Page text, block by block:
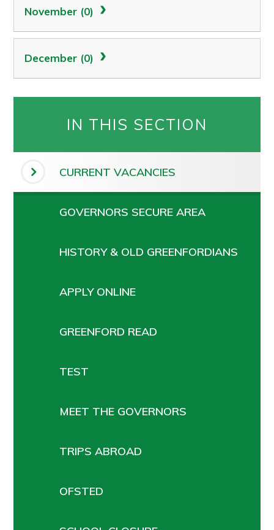
November (0)
December (0)
IN THIS SECTION
CURRENT VACANCIES
GOVERNORS SECURE AREA
HISTORY & OLD GREENFORDIANS
APPLY ONLINE
GREENFORD READ
TEST
MEET THE GOVERNORS
TRIPS ABROAD
OFSTED